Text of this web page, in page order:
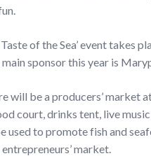
of the Sea’ event takes
sponsor this year is
will be a producers’ market
court, drinks tent, live
used to promote fish and
market.